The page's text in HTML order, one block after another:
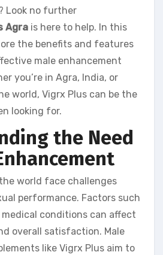
Look no further
Agra is here to help. In this
the benefits and features
male enhancement
you’re in Agra, India, or
world, Vigrx Plus can be the
looking for.
the Need
world face challenges
performance. Factors such
medical conditions can affect
overall satisfaction. Male
like Vigrx Plus aim to